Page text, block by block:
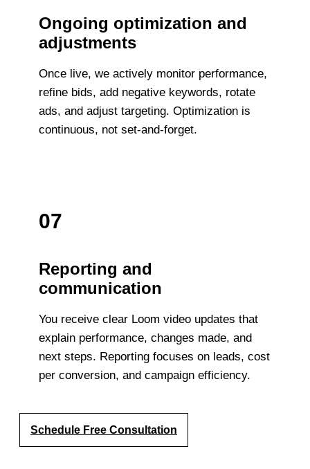
Ongoing optimization and
adjustments
Once live, we actively monitor performance,
refine bids, add negative keywords, rotate
ads, and adjust targeting. Optimization is
continuous, not set-and-forget.
07
Reporting and
communication
You receive clear Loom video updates that
explain performance, changes made, and
next steps. Reporting focuses on leads, cost
per conversion, and campaign efficiency.
Schedule Free Consultation